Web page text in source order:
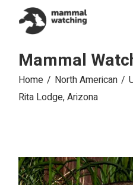
content
Mammal
Home North American
Rita Lodge, Arizona